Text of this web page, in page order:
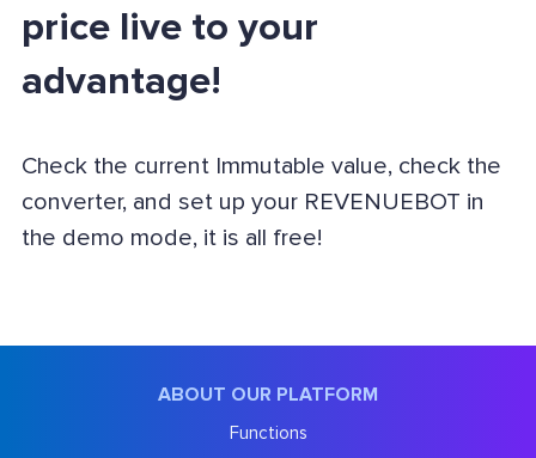
price live to your
advantage!
Check the current Immutable value, check the
converter, and set up your REVENUEBOT in
the demo mode, it is all free!
ABOUT OUR PLATFORM
Functions